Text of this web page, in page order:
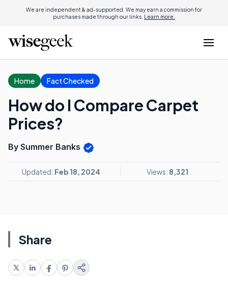
We are independent & ad-supported. We may earn a commission for
purchases made through our links. Learn more.
Home Fact Checked
How do I Compare Carpet
Prices?
By Summer Banks
Updated: Feb 18, 2024 Views: 8,321
Share